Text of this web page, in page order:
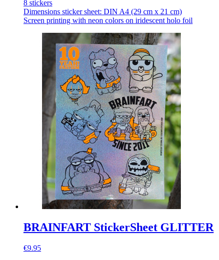
8 stickers
Dimensions sticker sheet: DIN A4 (29 cm x 21 cm)
Screen printing with neon colors on iridescent holo foil
BRAINFART StickerSheet GLITTER
€9.95